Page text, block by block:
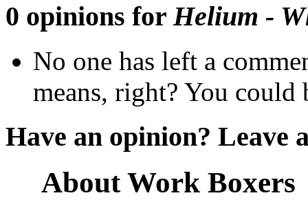
0 opinions forHelium -
No one has left a
means, right? You could
Have an opinion? Leave
About Work Boxers